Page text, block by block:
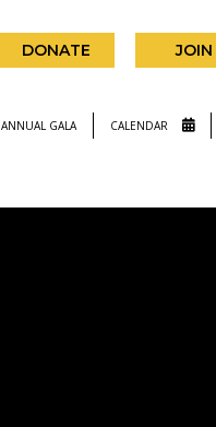
DONATE JOIN
ANNUAL GALA CALENDAR